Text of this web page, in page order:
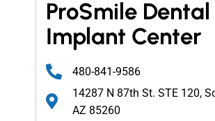
ProSmile Dental
Implant Center
480-841-9586
14287 N 87th St. STE 120,
AZ 85260